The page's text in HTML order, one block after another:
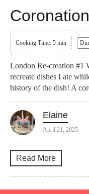
Cooking Time: 5 min
London Re-creation #1
recreate dishes I ate
history of the dish! A
Elaine
April 21, 2025
Read More